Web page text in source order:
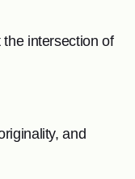
intersection of
and